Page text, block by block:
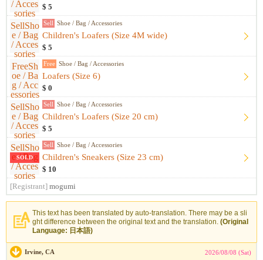
$ 5
Sell Shoe / Bag / Accessories
Children's Loafers (Size 4M wide)
$ 5
Free Shoe / Bag / Accessories
Loafers (Size 6)
$ 0
Sell Shoe / Bag / Accessories
Children's Loafers (Size 20 cm)
$ 5
SOLD
Sell Shoe / Bag / Accessories
Children's Sneakers (Size 23 cm)
$ 10
[Registrant] mogumi
This text has been translated by auto-translation. There may be a sli
ght difference between the original text and the translation. (Original
Language: 日本語)
Irvine, CA 2026/08/08 (Sat)